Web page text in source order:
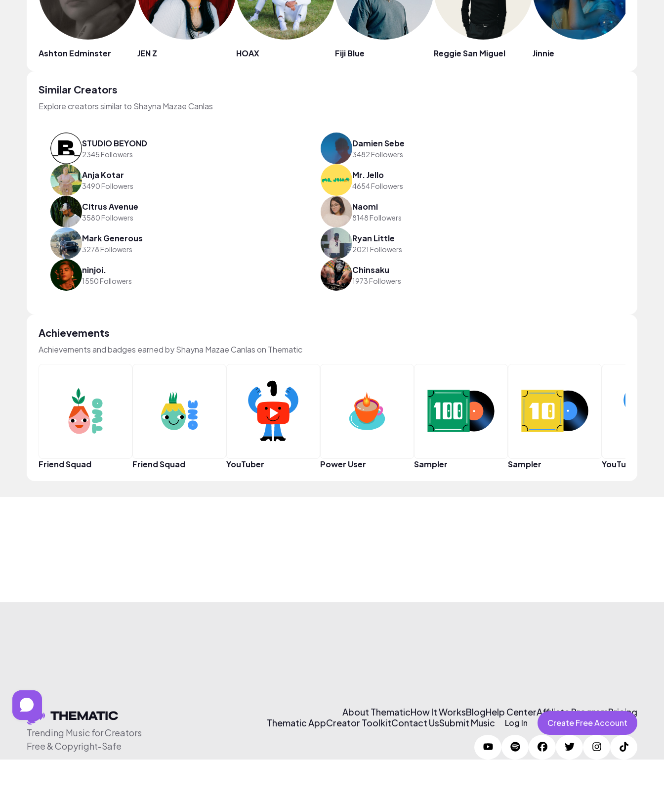
Ashton Edminster JEN Z HOAX Fiji Blue Reggie San Miguel Jinnie
Similar Creators
Explore creators similar to Shayna Mazae Canlas
STUDIO BEYOND
2345 Followers
Damien Sebe
3482 Followers
Anja Kotar
3490 Followers
Mr. Jello
4654 Followers
Citrus Avenue
3580 Followers
Naomi
8148 Followers
Mark Generous
3278 Followers
Ryan Little
2021 Followers
ninjoi.
1550 Followers
Chinsaku
1973 Followers
Achievements
Achievements and badges earned by Shayna Mazae Canlas on Thematic
Friend Squad Friend Squad YouTuber Power User Sampler Sampler YouTuber
Trending Music for Creators
Free & Copyright-Safe
About ThematicHow It WorksBlogHelp CenterAffiliate ProgramPricing
Thematic AppCreator ToolkitContact UsSubmit Music Log In Create Free Account